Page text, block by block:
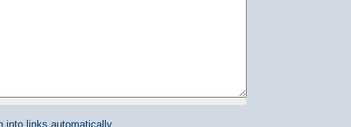
into links automatically.